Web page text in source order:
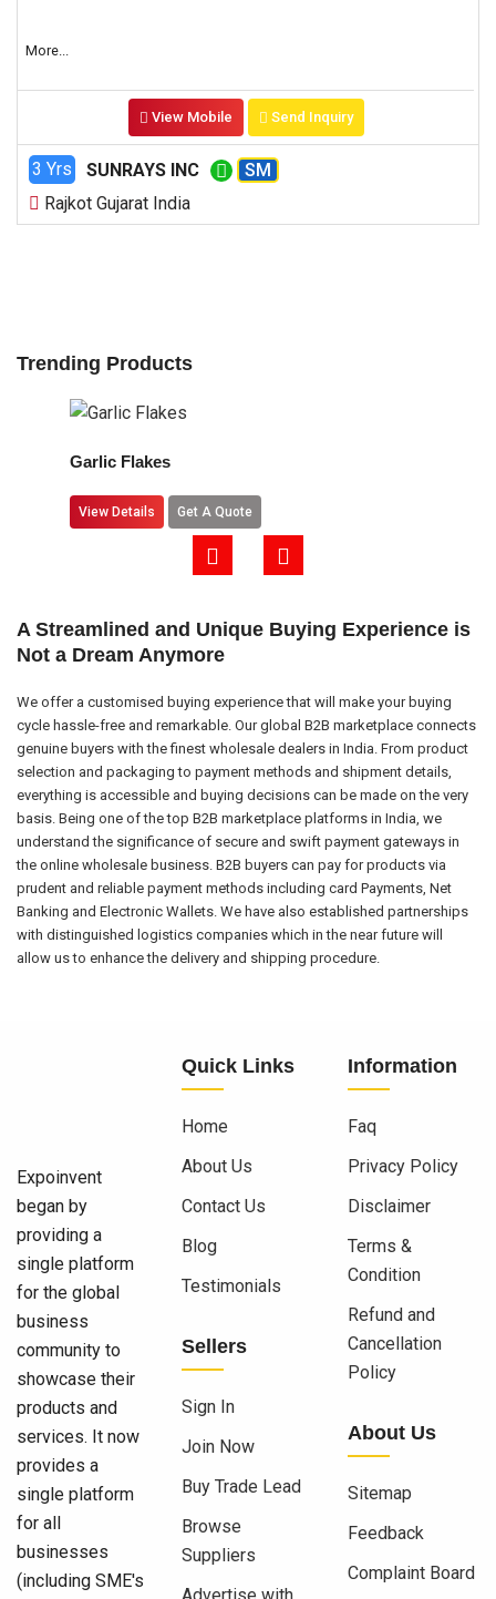
More...
View Mobile Send Inquiry
3 Yrs SUNRAYS INC
SM
Rajkot Gujarat India
Trending Products
Garlic Flakes
View Details Get A Quote
A Streamlined and Unique Buying Experience is
Not a Dream Anymore
We offer a customised buying experience that will make your buying
cycle hassle-free and remarkable. Our global B2B marketplace connects
genuine buyers with the finest wholesale dealers in India. From product
selection and packaging to payment methods and shipment details,
everything is accessible and buying decisions can be made on the very
basis. Being one of the top B2B marketplace platforms in India, we
understand the significance of secure and swift payment gateways in
the online wholesale business. B2B buyers can pay for products via
prudent and reliable payment methods including card Payments, Net
Banking and Electronic Wallets. We have also established partnerships
with distinguished logistics companies which in the near future will
allow us to enhance the delivery and shipping procedure.
Expoinvent
began by
providing a
single platform
for the global
business
community to
showcase their
products and
services. It now
provides a
single platform
for all
businesses
(including SME's
Quick Links
Home
About Us
Contact Us
Blog
Testimonials
Sellers
Sign In
Join Now
Buy Trade Lead
Browse
Suppliers
Information
Faq
Privacy Policy
Disclaimer
Terms &
Condition
Refund and
Cancellation
Policy
About Us
Sitemap
Feedback
Complaint Board